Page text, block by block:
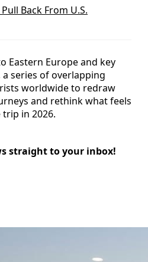
Back From U.S.
Eastern Europe and key
series of overlapping
worldwide to redraw
and rethink what feels
trip in 2026.
straight to your inbox!